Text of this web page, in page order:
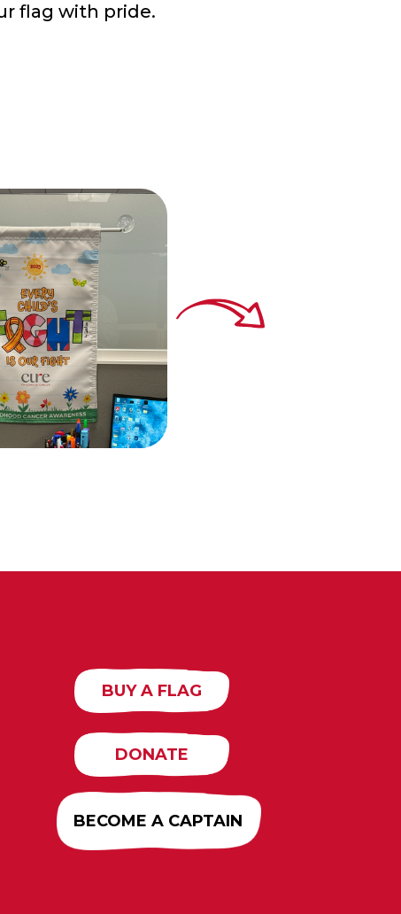
flag with pride.
BUY A FLAG
DONATE
BECOME A CAPTAIN